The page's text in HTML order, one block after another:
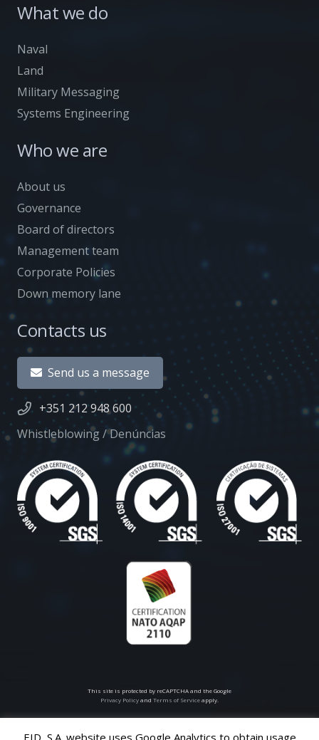
What we do
Naval
Land
Military Messaging
Systems Engineering
Who we are
About us
Governance
Board of directors
Management team
Corporate Policies
Down memory lane
Contacts us
Send us a message
+351 212 948 600
Whistleblowing / Denúncias
This site is protected by reCAPTCHA and the Google
Privacy Policyand Terms of Serviceapply.